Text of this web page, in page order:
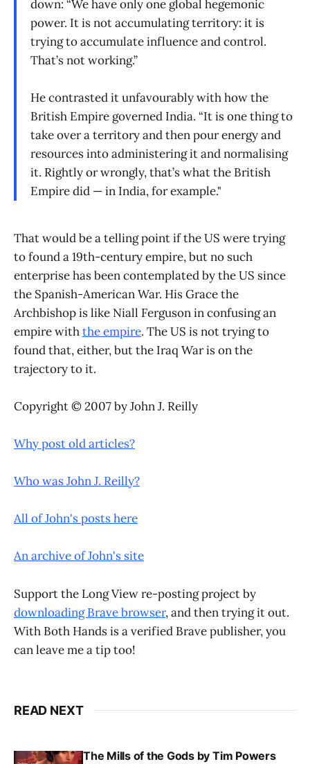
down: “We have only one global hegemonic
power. It is not accumulating territory: it is
trying to accumulate influence and control.
That’s not working.”
He contrasted it unfavourably with how the
British Empire governed India. “It is one thing to
take over a territory and then pour energy and
resources into administering it and normalising
it. Rightly or wrongly, that’s what the British
Empire did — in India, for example."
That would be a telling point if the US were trying
to found a 19th-century empire, but no such
enterprise has been contemplated by the US since
the Spanish-American War. His Grace the
Archbishop is like Niall Ferguson in confusing an
empire withthe empire. The US is not trying to
found that, either, but the Iraq War is on the
trajectory to it.
Copyright © 2007 by John J. Reilly
Why post old articles?
Who was John J. Reilly?
All of John's posts here
An archive of John's site
Support the Long View re-posting project by
downloading Brave browser, and then trying it out.
With Both Hands is a verified Brave publisher, you
can leave me a tip too!
READ NEXT
The Mills of the Gods by Tim Powers